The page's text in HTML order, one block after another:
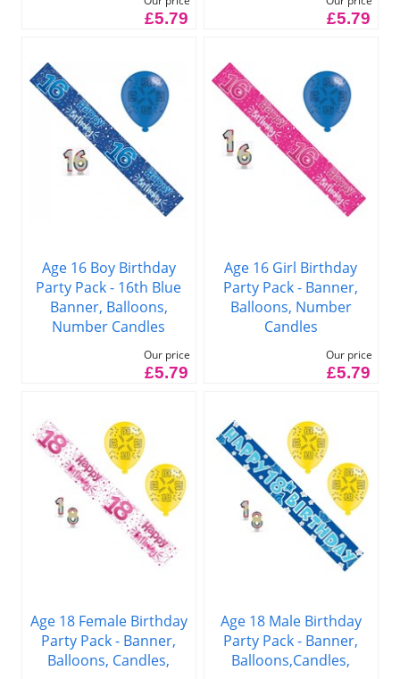
£5.79 £5.79
Age 16 Boy Birthday
Party Pack - 16th Blue
Banner, Balloons,
Number Candles
Our price
£5.79
Age 16 Girl Birthday
Party Pack - Banner,
Balloons, Number
Candles
Our price
£5.79
Age 18 Female Birthday
Party Pack - Banner,
Balloons, Candles,
Age 18 Male Birthday
Party Pack - Banner,
Balloons,Candles,